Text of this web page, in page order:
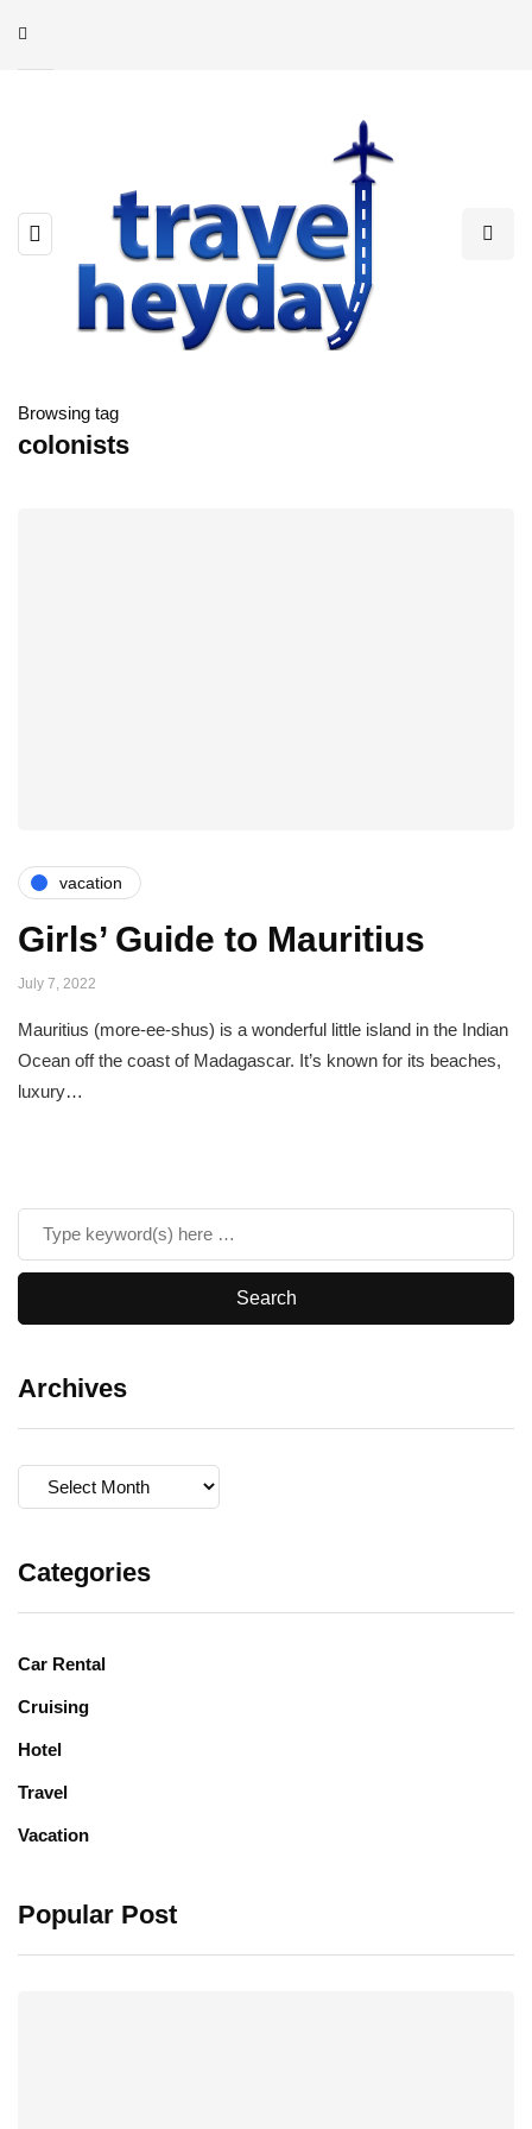
Browsing tag
colonists
vacation
Girls’ Guide to Mauritius
July 7, 2022
Mauritius (more-ee-shus) is a wonderful little island in the Indian
Ocean off the coast of Madagascar. It’s known for its beaches,
luxury…
Archives
Archives
Categories
Car Rental
Cruising
Hotel
Travel
Vacation
Popular Post